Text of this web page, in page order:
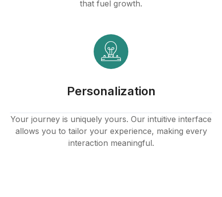
that fuel growth.
Personalization
Your journey is uniquely yours. Our intuitive interface
allows you to tailor your experience, making every
interaction meaningful.